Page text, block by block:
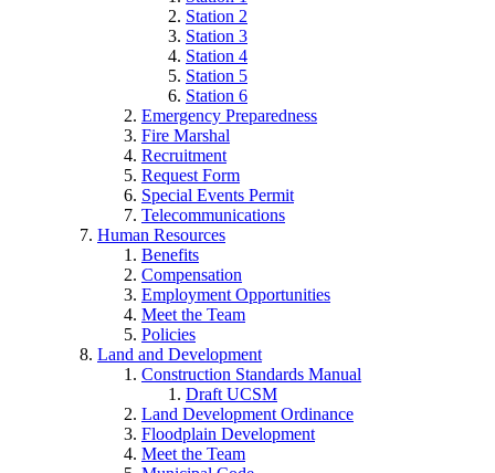
Station 2
Station 3
Station 4
Station 5
Station 6
Emergency Preparedness
Fire Marshal
Recruitment
Request Form
Special Events Permit
Telecommunications
Human Resources
Benefits
Compensation
Employment Opportunities
Meet the Team
Policies
Land and Development
Construction Standards Manual
Draft UCSM
Land Development Ordinance
Floodplain Development
Meet the Team